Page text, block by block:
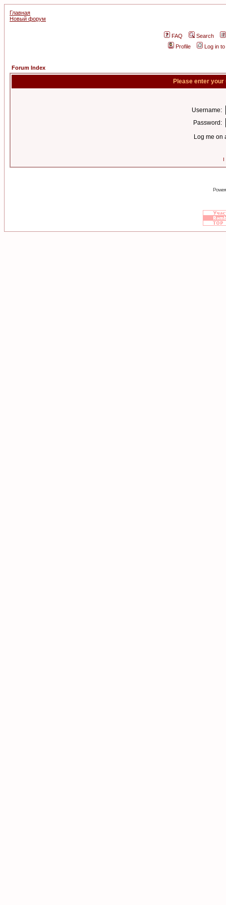
Главная
Новый форум
FAQ
Search
Profile
Log in
Forum Index
Please enter
Username:
Password:
Log me on
I